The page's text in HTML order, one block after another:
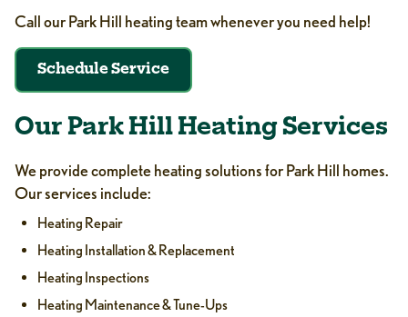
Call our Park Hill heating team whenever you need help!
Schedule Service
Our Park Hill Heating Services
We provide complete heating solutions for Park Hill homes.
Our services include:
Heating Repair
Heating Installation & Replacement
Heating Inspections
Heating Maintenance & Tune-Ups